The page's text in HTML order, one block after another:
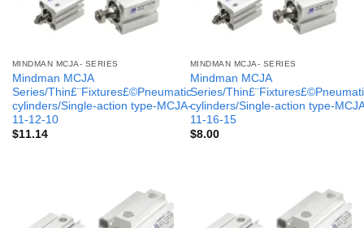
MINDMAN MCJA- SERIES
Mindman MCJA
Series/Thin£¨Fixtures£©Pneumatic
cylinders/Single-action type-MCJA-
11-12-10
$11.14
MINDMAN MCJA- SERIES
Mindman MCJA
Series/
cylinders/Single-action type-
11-16-15
$8.00